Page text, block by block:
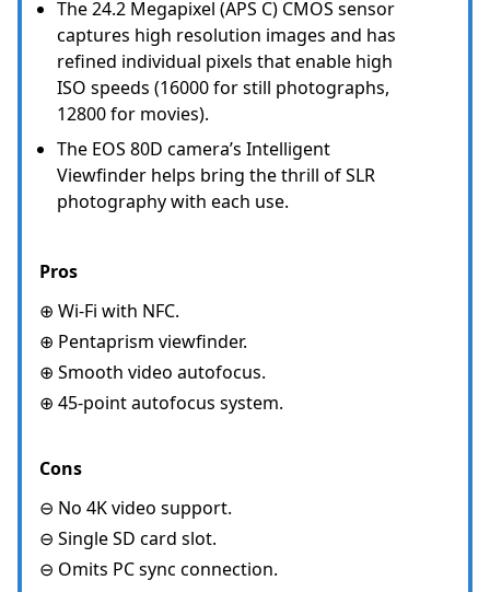
The 24.2 Megapixel (APS C) CMOS sensor
captures high resolution images and has
refined individual pixels that enable high
ISO speeds (16000 for still photographs,
12800 for movies).
The EOS 80D camera’s Intelligent
Viewfinder helps bring the thrill of SLR
photography with each use.
Pros
⊕ Wi-Fi with NFC.
⊕ Pentaprism viewfinder.
⊕ Smooth video autofocus.
⊕ 45-point autofocus system.
Cons
⊖ No 4K video support.
⊖ Single SD card slot.
⊖ Omits PC sync connection.